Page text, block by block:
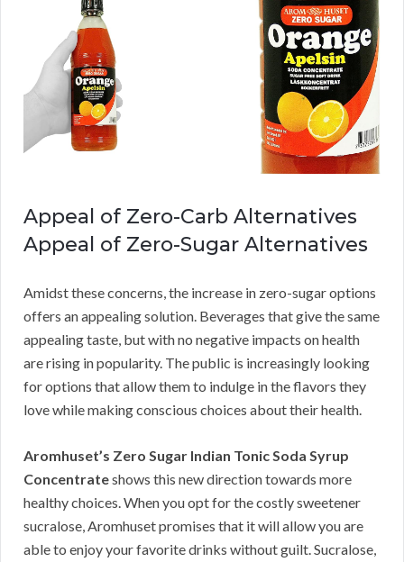
Appeal of Zero-Carb Alternatives
Appeal of Zero-Sugar Alternatives
Amidst these concerns, the increase in zero-sugar options
offers an appealing solution. Beverages that give the same
appealing taste, but with no negative impacts on health
are rising in popularity. The public is increasingly looking
for options that allow them to indulge in the flavors they
love while making conscious choices about their health.
Aromhuset’s Zero Sugar Indian Tonic Soda Syrup
Concentrateshows this new direction towards more
healthy choices. When you opt for the costly sweetener
sucralose, Aromhuset promises that it will allow you are
able to enjoy your favorite drinks without guilt. Sucralose,